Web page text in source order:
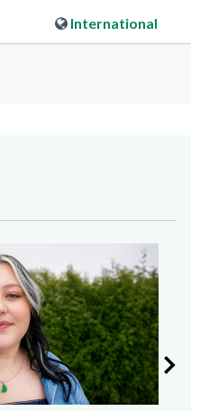
International